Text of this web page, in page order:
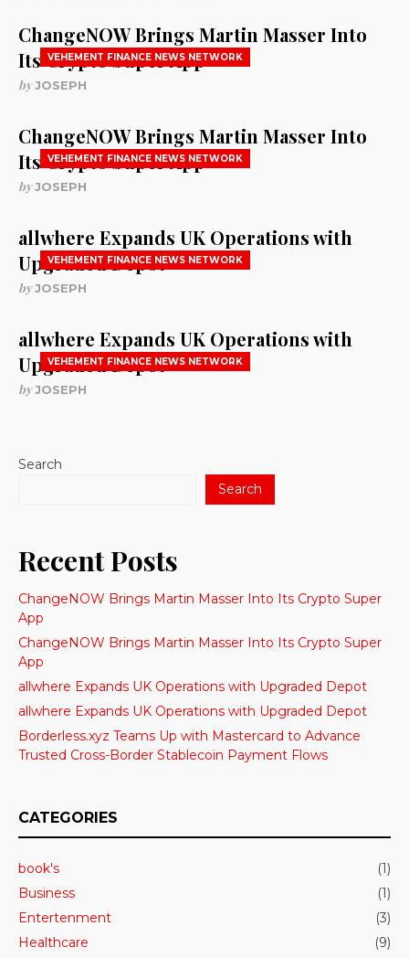
VEHEMENT FINANCE NEWS NETWORK
ChangeNOW Brings Martin Masser Into
Its Crypto Super App
byJOSEPH
VEHEMENT FINANCE NEWS NETWORK
ChangeNOW Brings Martin Masser Into
Its Crypto Super App
byJOSEPH
VEHEMENT FINANCE NEWS NETWORK
allwhere Expands UK Operations with
Upgraded Depot
byJOSEPH
VEHEMENT FINANCE NEWS NETWORK
allwhere Expands UK Operations with
Upgraded Depot
byJOSEPH
Search
Search
Recent Posts
ChangeNOW Brings Martin Masser Into Its Crypto Super
App
ChangeNOW Brings Martin Masser Into Its Crypto Super
App
allwhere Expands UK Operations with Upgraded Depot
allwhere Expands UK Operations with Upgraded Depot
Borderless.xyz Teams Up with Mastercard to Advance
Trusted Cross-Border Stablecoin Payment Flows
CATEGORIES
book's
(1)
Business
(1)
Entertenment
(3)
Healthcare
(9)